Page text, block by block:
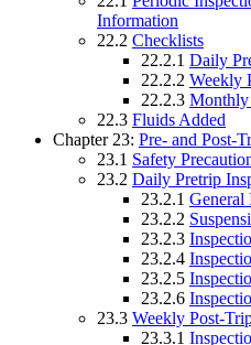
Information
22.2 Checklists
22.2.1 Daily
22.2.2 Weekly
22.2.3 Monthly
22.3 Fluids Added
Chapter 23: Pre- and Post-
23.1 Safety
23.2 Daily Pretrip
23.2.1 General
23.2.2
23.2.3
23.2.4
23.2.5
23.2.6
23.3 Weekly Post-
23.3.1